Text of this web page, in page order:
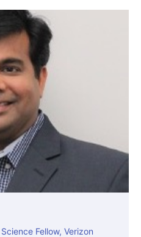
Fellow, Verizon